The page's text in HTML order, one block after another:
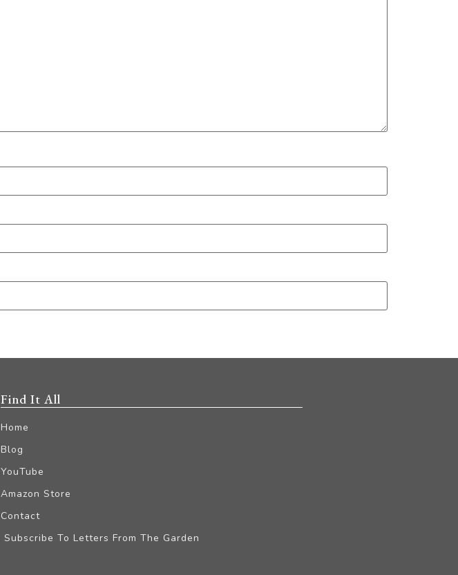
Find It All
Home
Blog
YouTube
Amazon Store
Contact
Subscribe To Letters From The Garden